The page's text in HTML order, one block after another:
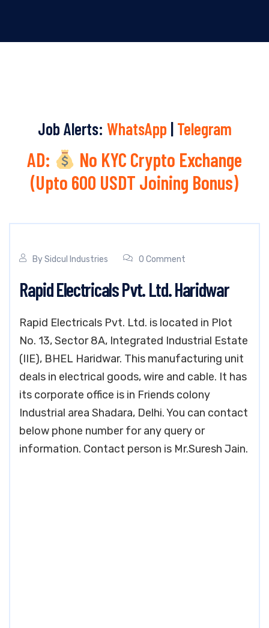
Job Alerts: WhatsApp | Telegram
AD:
No KYC Crypto Exchange
(Upto 600 USDT Joining Bonus)
BySidcul Industries 0 Comment
Rapid Electricals Pvt. Ltd. Haridwar
Rapid Electricals Pvt. Ltd. is located in Plot
No. 13, Sector 8A, Integrated Industrial Estate
(IIE), BHEL Haridwar. This manufacturing unit
deals in electrical goods, wire and cable. It has
its corporate office is in Friends colony
Industrial area Shadara, Delhi. You can contact
below phone number for any query or
information. Contact person is Mr.Suresh Jain.